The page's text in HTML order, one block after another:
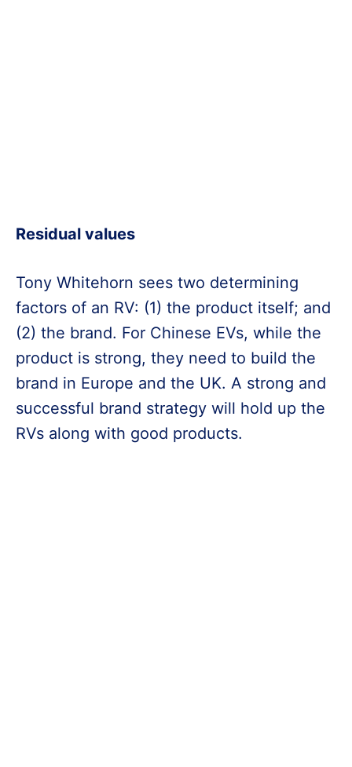
Residual values
Tony Whitehorn sees two determining
factors of an RV: (1) the product itself; and
(2) the brand. For Chinese EVs, while the
product is strong, they need to build the
brand in Europe and the UK. A strong and
successful brand strategy will hold up the
RVs along with good products.